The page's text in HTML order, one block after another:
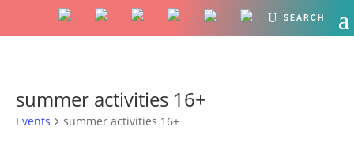
summer activities 16+
Events summer activities 16+